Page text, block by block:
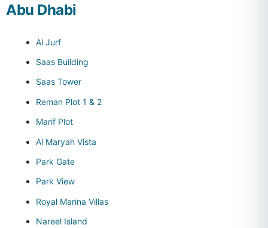
Abu Dhabi
Al Jurf
Saas Building
Saas Tower
Reman Plot 1 & 2
Marif Plot
Al Maryah Vista
Park Gate
Park View
Royal Marina Villas
Nareel Island